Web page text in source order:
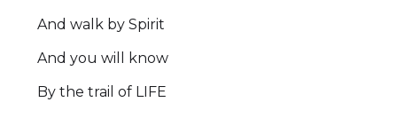
And walk by Spirit
And you will know
By the trail of LIFE